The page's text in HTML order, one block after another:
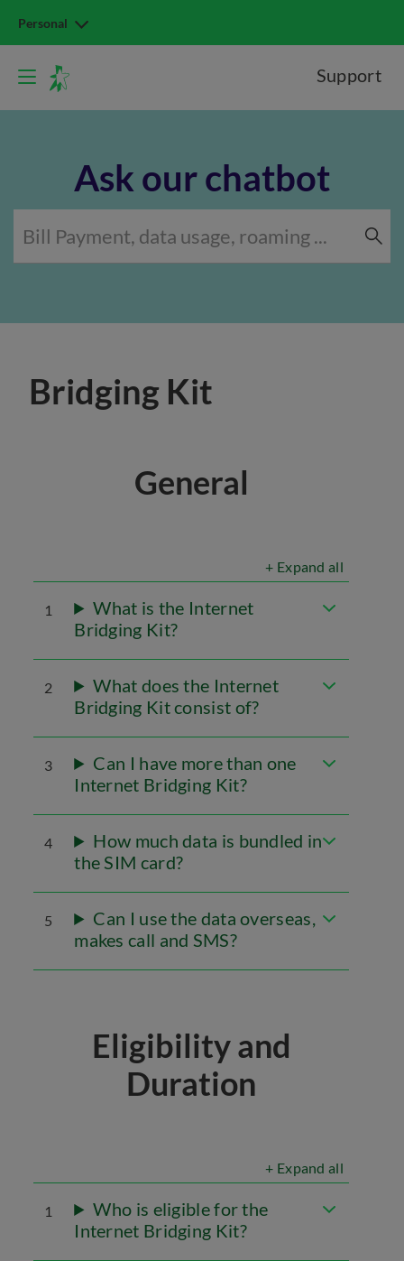
Personal
Support
Ask our chatbot
Bridging Kit
General
+ Expand all
1
What is the Internet
Bridging Kit?
2
What does the Internet
Bridging Kit consist of?
3
Can I have more than one
Internet Bridging Kit?
4
How much data is bundled in
the SIM card?
5
Can I use the data overseas,
makes call and SMS?
Eligibility and
Duration
+ Expand all
1
Who is eligible for the
Internet Bridging Kit?